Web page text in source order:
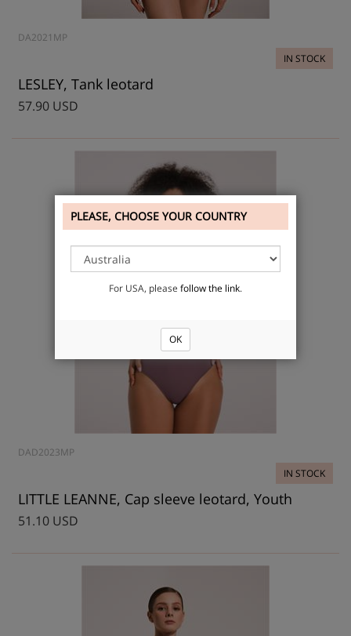
DA2021MP
IN STOCK
LESLEY, Tank leotard
57.90 USD
DAD2023MP
IN STOCK
LITTLE LEANNE, Cap sleeve leotard, Youth
51.10 USD
PLEASE, CHOOSE YOUR COUNTRY
For USA, please follow the link.
OK